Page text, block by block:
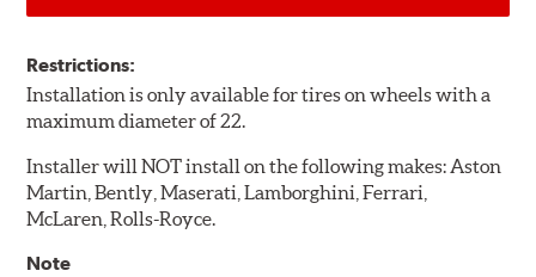
Restrictions:
Installation is only available for tires on wheels with a
maximum diameter of 22.
Installer will NOT install on the following makes: Aston
Martin, Bently, Maserati, Lamborghini, Ferrari,
McLaren, Rolls-Royce.
Note